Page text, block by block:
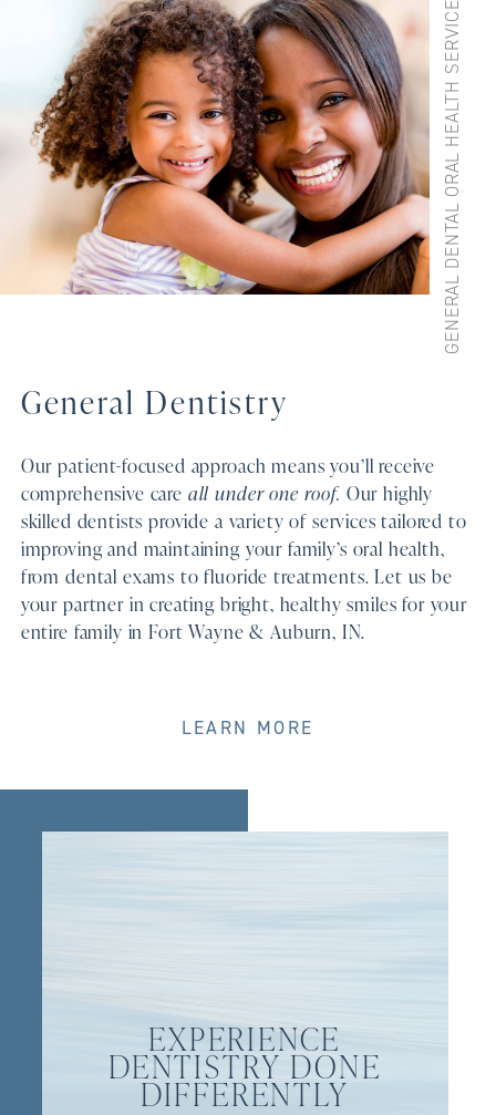
General Dentistry
Our patient-focused approach means you’ll receive
comprehensive care all under one roof. Our highly
skilled dentists provide a variety of services tailored to
improving and maintaining your family’s oral health,
from dental exams to fluoride treatments. Let us be
your partner in creating bright, healthy smiles for your
entire family in Fort Wayne & Auburn, IN.
LEARN MORE
GENERAL DENTAL ORAL HEALTH SERVICES
EXPERIENCE
DENTISTRY DONE
DIFFERENTLY